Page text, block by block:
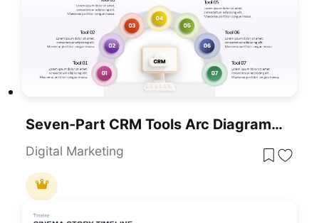
Seven-Part CRM Tools Arc Diagram Template For PowerPoint & Google Slides
Digital Marketing